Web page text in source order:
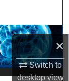
×
Switch to
desktopview